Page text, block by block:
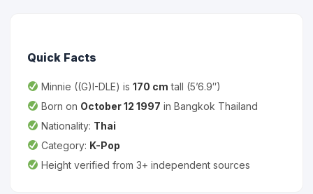
Quick Facts
Minnie ((G)I-DLE) is 170 cm tall (5’6.9″)
Born on October 12 1997 in Bangkok Thailand
Nationality: Thai
Category: K-Pop
Height verified from 3+ independent sources